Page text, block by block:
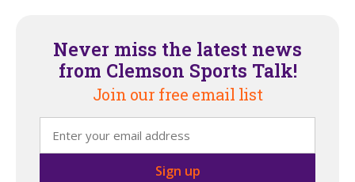
Never miss the latest news
from Clemson Sports Talk!
Join our free email list